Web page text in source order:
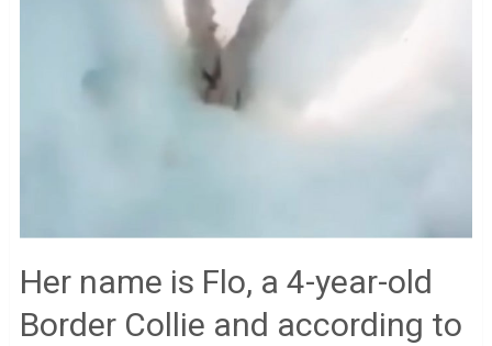
Her name is Flo, a 4-year-old
Border Collie and according to